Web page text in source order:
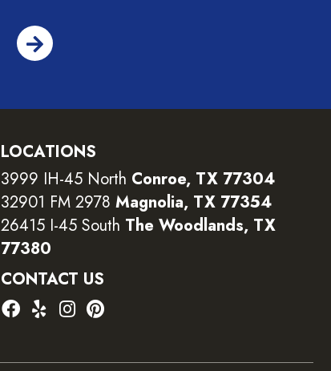
LOCATIONS
3999 IH-45 North Conroe, TX 77304
32901 FM 2978 Magnolia, TX 77354
26415 I-45 South The Woodlands, TX
77380
CONTACT US